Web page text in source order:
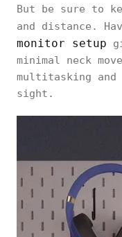
But be sure to
and distance.
monitor setup
minimal neck
multitasking and
sight.